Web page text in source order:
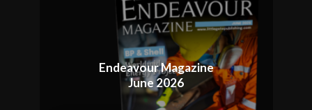
Endeavour Magazine
June 2026